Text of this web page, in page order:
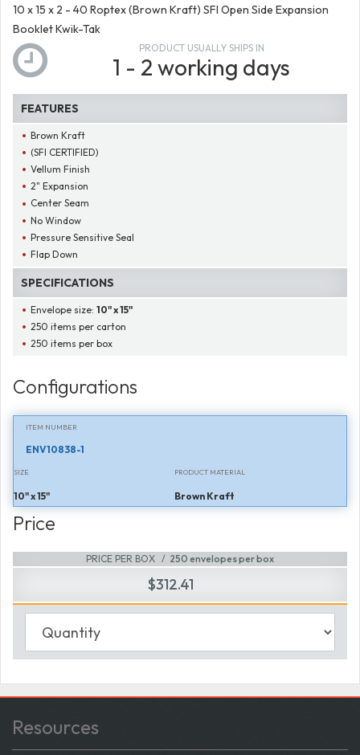
10 x 15 x 2 - 40 Roptex (Brown Kraft) SFI Open Side Expansion
Booklet Kwik-Tak
PRODUCT USUALLY SHIPS IN
1 - 2 working days
FEATURES
Brown Kraft
(SFI CERTIFIED)
Vellum Finish
2" Expansion
Center Seam
No Window
Pressure Sensitive Seal
Flap Down
SPECIFICATIONS
Envelope size:10" x 15"
250 items per carton
250 items per box
Configurations
ITEM NUMBER
ENV10838-1
SIZE
10" x 15"
PRODUCT MATERIAL
Brown Kraft
Price
PRICE PER BOX 250 envelopes per box
$312.41
Resources